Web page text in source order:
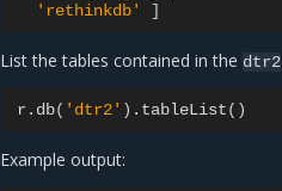
'rethinkdb'
]
List the tables contained in the dtr2
r.db( 'dtr2' ) .tableList()
Example output: